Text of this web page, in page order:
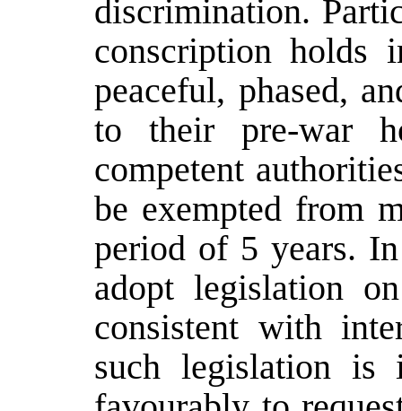
discrimination.
conscription holds
peaceful, phased,
to their pre-war
competent
be exempted from
period of 5 years.
adopt legislation
consistent with
such legislation is